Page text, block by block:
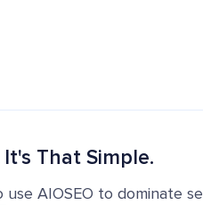
That Simple.
AIOSEO to dominate